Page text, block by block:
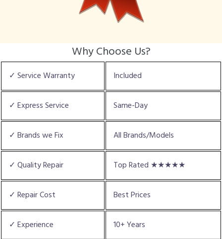
Why Choose Us?
✓ Service Warranty Included
✓ Express Service Same-Day
✓ Brands we Fix All Brands/Models
✓ Quality Repair Top Rated ★★★★★
✓ Repair Cost Best Prices
✓ Experience 10+ Years